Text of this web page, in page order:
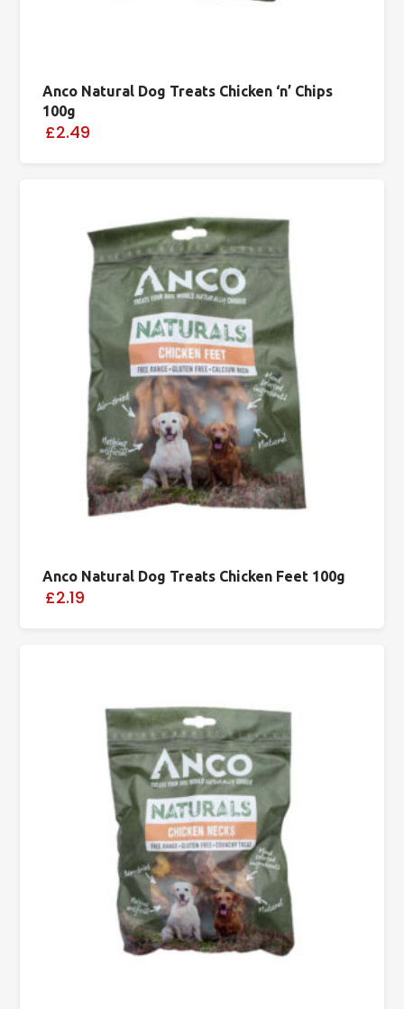
Anco Natural Dog Treats Chicken ‘n’ Chips
100g
£2.49
Anco Natural Dog Treats Chicken Feet 100g
£2.19